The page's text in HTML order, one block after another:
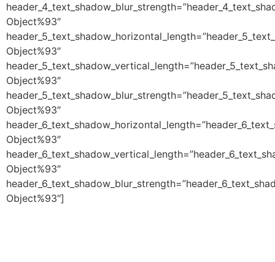
Object%93″
Object%93″
Object%93″
Object%93″
Object%93″
Object%93″
Object%93″]